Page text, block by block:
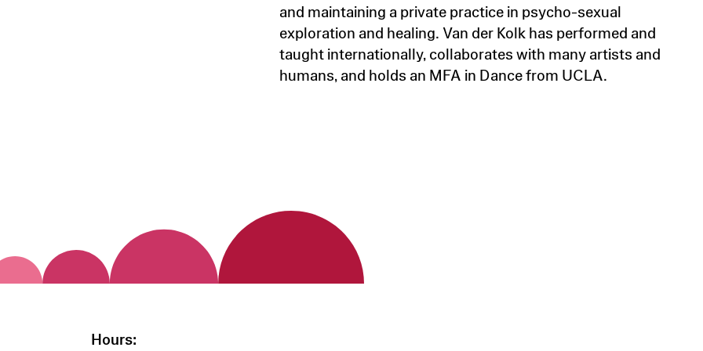
and maintaining a private practice in psycho-sexual
exploration and healing. Van der Kolk has performed and
taught internationally, collaborates with many artists and
humans, and holds an MFA in Dance from UCLA.
Hours: